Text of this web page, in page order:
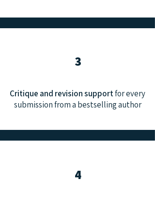
3
Critique and revision supportfor every
submission from a bestselling author
4